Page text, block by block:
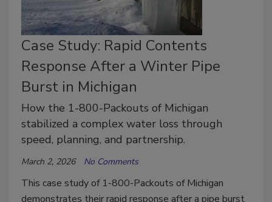
Case Study: Rapid Contents
Response After a Winter Pipe
Burst in Michigan
How the 1-800-Packouts of Michigan
stabilized a complex water loss through
speed, planning, and partnership.
March 2, 2026 No Comments
This case study of 1-800-Packouts of Michigan
demonstrates their rapid response after a pipe burst